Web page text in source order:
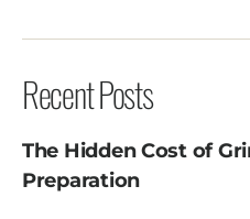
Recent Posts
The Hidden Cost of
Preparation